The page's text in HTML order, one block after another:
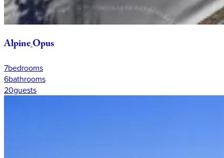
AlpineOpus
7bedrooms
6bathrooms
20guests